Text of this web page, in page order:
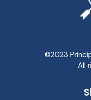
©2023
All